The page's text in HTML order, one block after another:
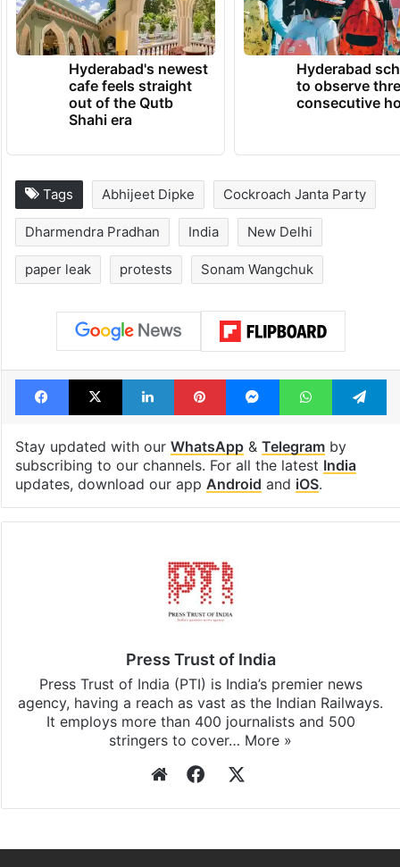
Hyderabad's newest
cafe feels straight
out of the Qutb
Shahi era
Hyderabad
to observe
consecutive
Tags Abhijeet Dipke Cockroach Janta Party
Dharmendra Pradhan India New Delhi
paper leak protests Sonam Wangchuk
Facebook
X LinkedInPinterestMessengerWhatsApp
Stay updated with our WhatsApp& Telegramby
subscribing to our channels. For all the latest India
updates, download our app Android and iOS.
Press Trust of India
Press Trust of India (PTI) is India’s premier news
agency, having a reach as vast as the Indian Railways.
It employs more than 400 journalists and 500
stringers to cover… More »
WebsiteFacebook